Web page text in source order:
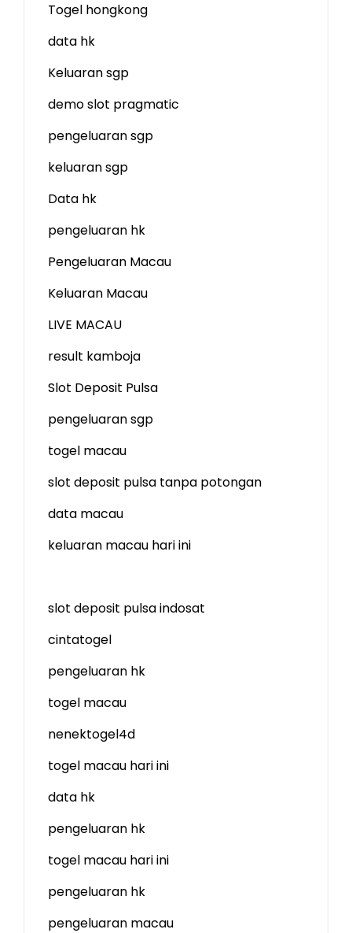
Togel hongkong
data hk
Keluaran sgp
demo slot pragmatic
pengeluaran sgp
keluaran sgp
Data hk
pengeluaran hk
Pengeluaran Macau
Keluaran Macau
LIVE MACAU
result kamboja
Slot Deposit Pulsa
pengeluaran sgp
togel macau
slot deposit pulsa tanpa potongan
data macau
keluaran macau hari ini
slot deposit pulsa indosat
cintatogel
pengeluaran hk
togel macau
nenektogel4d
togel macau hari ini
data hk
pengeluaran hk
togel macau hari ini
pengeluaran hk
pengeluaran macau